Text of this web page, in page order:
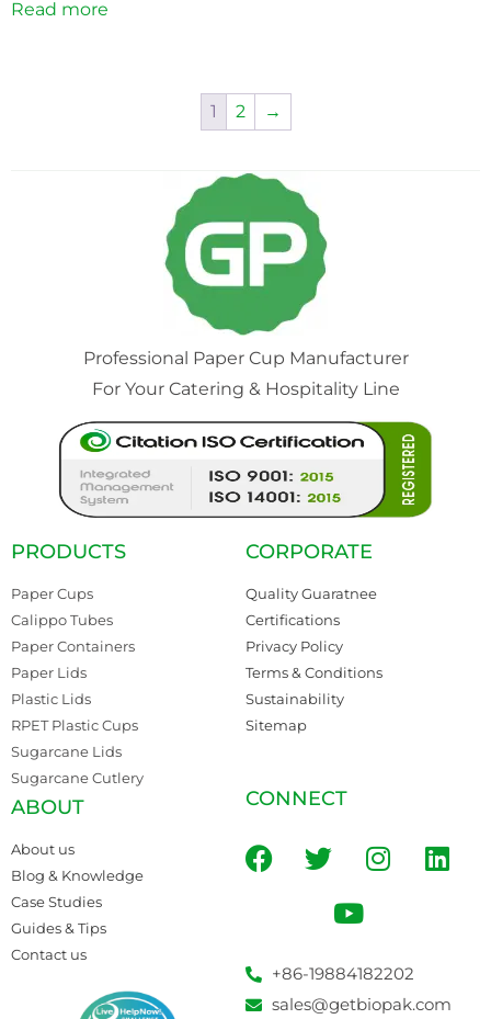
Read more
1 2 →
Professional Paper Cup Manufacturer
For Your Catering & Hospitality Line
PRODUCTS
Paper Cups
Calippo Tubes
Paper Containers
Paper Lids
Plastic Lids
RPET Plastic Cups
Sugarcane Lids
Sugarcane Cutlery
CORPORATE
Quality Guaratnee
Certifications
Privacy Policy
Terms & Conditions
Sustainability
Sitemap
ABOUT
About us
Blog & Knowledge
Case Studies
Guides & Tips
Contact us
CONNECT
+86-19884182202
sales@getbiopak.com